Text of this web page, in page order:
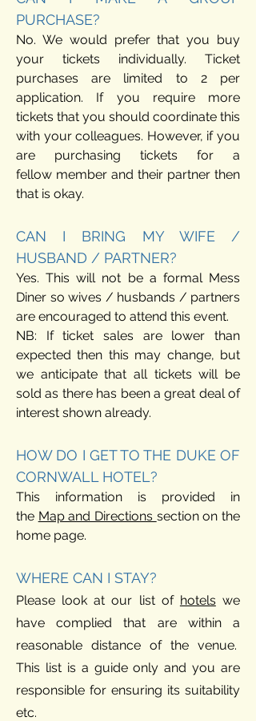
PURCHASE?
No. We would prefer that you buy
your tickets individually. Ticket
purchases are limited to 2 per
application. If you require more
tickets that you should coordinate this
with your colleagues. However, if you
are purchasing tickets for a
fellow member and their partner then
that is okay.
CAN I BRING MY WIFE /
HUSBAND / PARTNER?
Yes. This will not be a formal Mess
Diner so wives / husbands / partners
are encouraged to attend this event.
NB: If ticket sales are lower than
expected then this may change, but
we anticipate that all tickets will be
sold as there has been a great deal of
interest shown already.
HOW DO I GET TO THE DUKE OF
CORNWALL HOTEL?
This information is provided in
the Map and Directions section on the
home page.
WHERE CAN I STAY?
Please look at our list of hotelswe
have complied that are within a
reasonable distance of the venue.
This list is a guide only and you are
responsible for ensuring its suitability
etc.